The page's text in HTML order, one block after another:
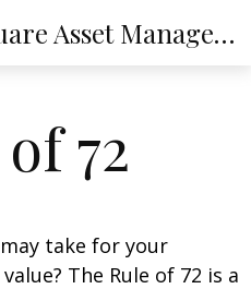
Fountain Square Asset Management, LLC
72
take for your
The Rule of 72 is a